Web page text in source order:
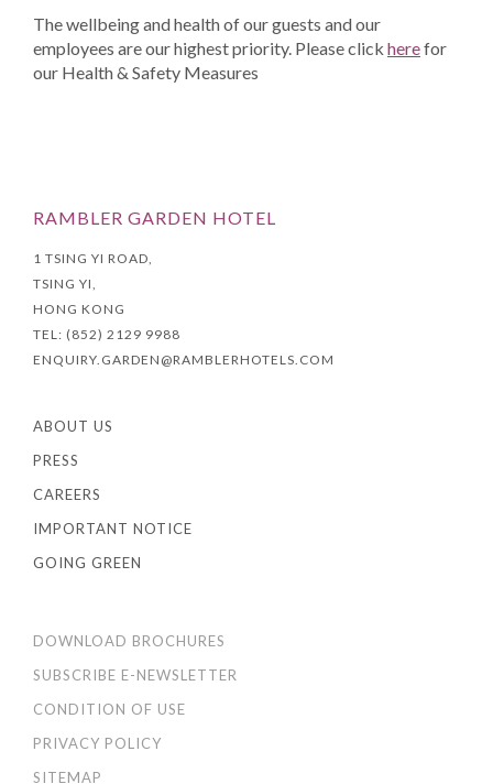
The wellbeing and health of our guests and our
employees are our highest priority. Please click herefor
our Health & Safety Measures
RAMBLER GARDEN HOTEL
1 TSING YI ROAD,
TSING YI,
HONG KONG
TEL: (852) 2129 9988
ENQUIRY.GARDEN@RAMBLERHOTELS.COM
ABOUT US
PRESS
CAREERS
IMPORTANT NOTICE
GOING GREEN
DOWNLOAD BROCHURES
SUBSCRIBE E-NEWSLETTER
CONDITION OF USE
PRIVACY POLICY
SITEMAP